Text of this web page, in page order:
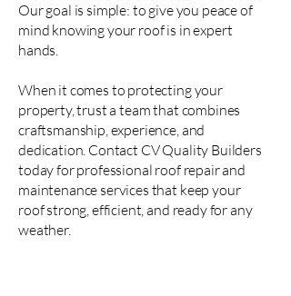
Our goal is simple: to give you peace of
mind knowing your roof is in expert
hands.
When it comes to protecting your
property, trust a team that combines
craftsmanship, experience, and
dedication. Contact CV Quality Builders
today for professional roof repair and
maintenance services that keep your
roof strong, efficient, and ready for any
weather.